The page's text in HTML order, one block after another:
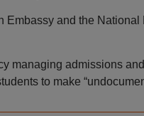
Embassy and the
managing admissions
to make